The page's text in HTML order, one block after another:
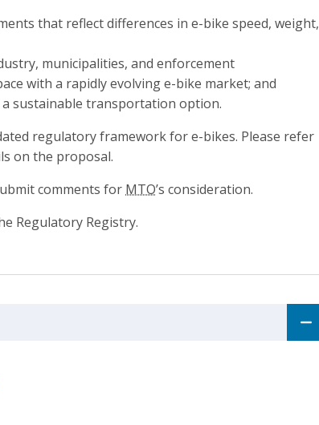
that reflect differences in e-bike speed, weight,
municipalities, and enforcement
with a rapidly evolving e-bike market; and
sustainable transportation option.
regulatory framework for e-bikes. Please refer
on the proposal.
comments for MTO’s consideration.
Regulatory Registry.